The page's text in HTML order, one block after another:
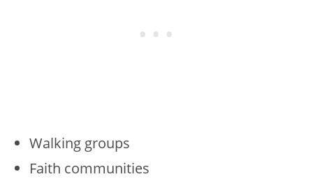
Walking groups
Faith communities